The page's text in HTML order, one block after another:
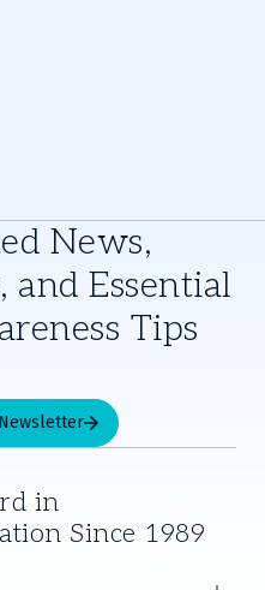
News,
Essential
Tips
in
Since 1989